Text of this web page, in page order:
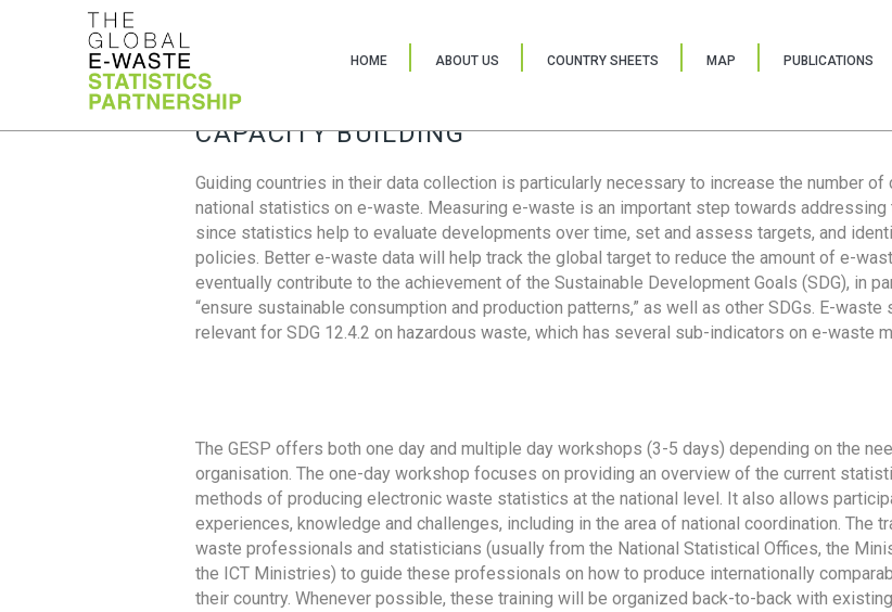
HOME ABOUT US COUNTRY SHEETS MAP PUBLICATIONS
CAPACITY BUILDING
Guiding countries in their data collection is particularly necessary to increase the number
national statistics on e-waste. Measuring e-waste is an important step towards addressing
since statistics help to evaluate developments over time, set and assess targets, and
policies. Better e-waste data will help track the global target to reduce the amount of e-
eventually contribute to the achievement of the Sustainable Development Goals (SDG), in
“ensure sustainable consumption and production patterns,” as well as other SDGs. E-
relevant for SDG 12.4.2 on hazardous waste, which has several sub-indicators on e-waste
The GESP offers both one day and multiple day workshops (3-5 days) depending on the
organisation. The one-day workshop focuses on providing an overview of the current
methods of producing electronic waste statistics at the national level. It also allows
experiences, knowledge and challenges, including in the area of national coordination. The
waste professionals and statisticians (usually from the National Statistical Offices, the
the ICT Ministries) to guide these professionals on how to produce internationally
their country. Whenever possible, these training will be organized back-to-back with